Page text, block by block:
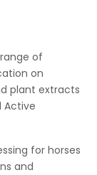
of
on
plant extracts
Active
for horses
and